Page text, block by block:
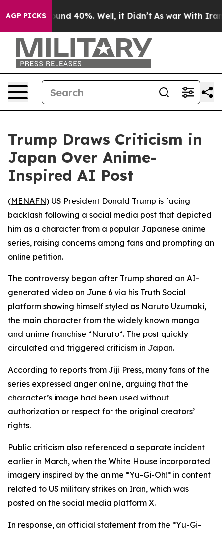
AGP PICKSAround 40%. Well, it Didn’t As war With Iran
Trump Draws Criticism in
Japan Over Anime-
Inspired AI Post
(MENAFN) US President Donald Trump is facing
backlash following a social media post that depicted
him as a character from a popular Japanese anime
series, raising concerns among fans and prompting an
online petition.
The controversy began after Trump shared an AI-
generated video on June 6 via his Truth Social
platform showing himself styled as Naruto Uzumaki,
the main character from the widely known manga
and anime franchise *Naruto*. The post quickly
circulated and triggered criticism in Japan.
According to reports from Jiji Press, many fans of the
series expressed anger online, arguing that the
character’s image had been used without
authorization or respect for the original creators’
rights.
Public criticism also referenced a separate incident
earlier in March, when the White House incorporated
imagery inspired by the anime *Yu-Gi-Oh!* in content
related to US military strikes on Iran, which was
posted on the social media platform X.
In response, an official statement from the *Yu-Gi-